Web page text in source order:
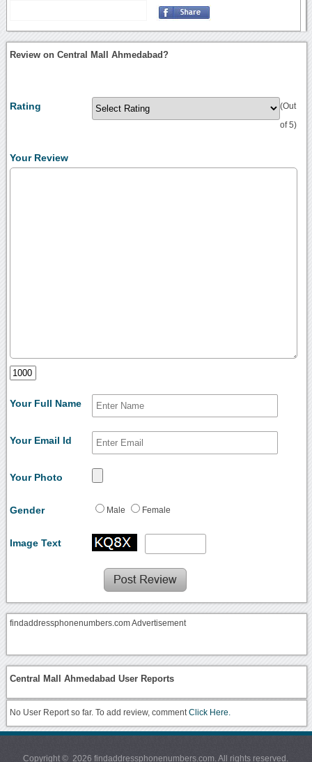
Review on Central Mall Ahmedabad?
Rating (Out
of 5)
Your Review
Your Full Name
Your Email Id
Your Photo
Gender Male Female
Image Text
findaddressphonenumbers.com Advertisement
Central Mall Ahmedabad User Reports
No User Report so far. To add review, commentClick Here.
Copyright © 2026 findaddressphonenumbers.com. All rights reserved.